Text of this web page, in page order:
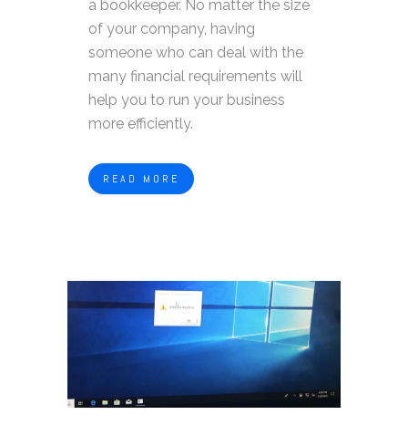
a bookkeeper. No matter the size
of your company, having
someone who can deal with the
many financial requirements will
help you to run your business
more efficiently.
READ MORE